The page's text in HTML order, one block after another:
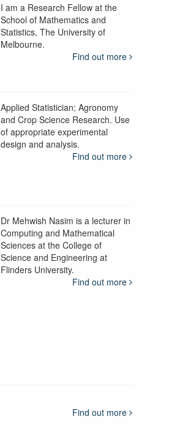
I am a Research Fellow at the
School of Mathematics and
Statistics, The University of
Melbourne.
Find out more
Applied Statistician; Agronomy
and Crop Science Research. Use
of appropriate experimental
design and analysis.
Find out more
Dr Mehwish Nasim is a lecturer in
Computing and Mathematical
Sciences at the College of
Science and Engineering at
Flinders University.
Find out more
Find out more